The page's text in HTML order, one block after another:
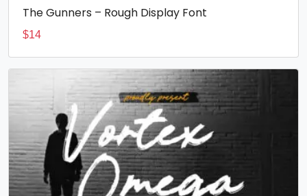
The Gunners – Rough Display Font
$14